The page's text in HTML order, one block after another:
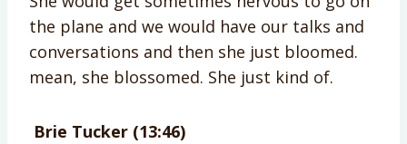
the plane and we would have our talks and
conversations and then she just bloomed.
mean, she blossomed. She just kind of.
Brie Tucker (13:46)